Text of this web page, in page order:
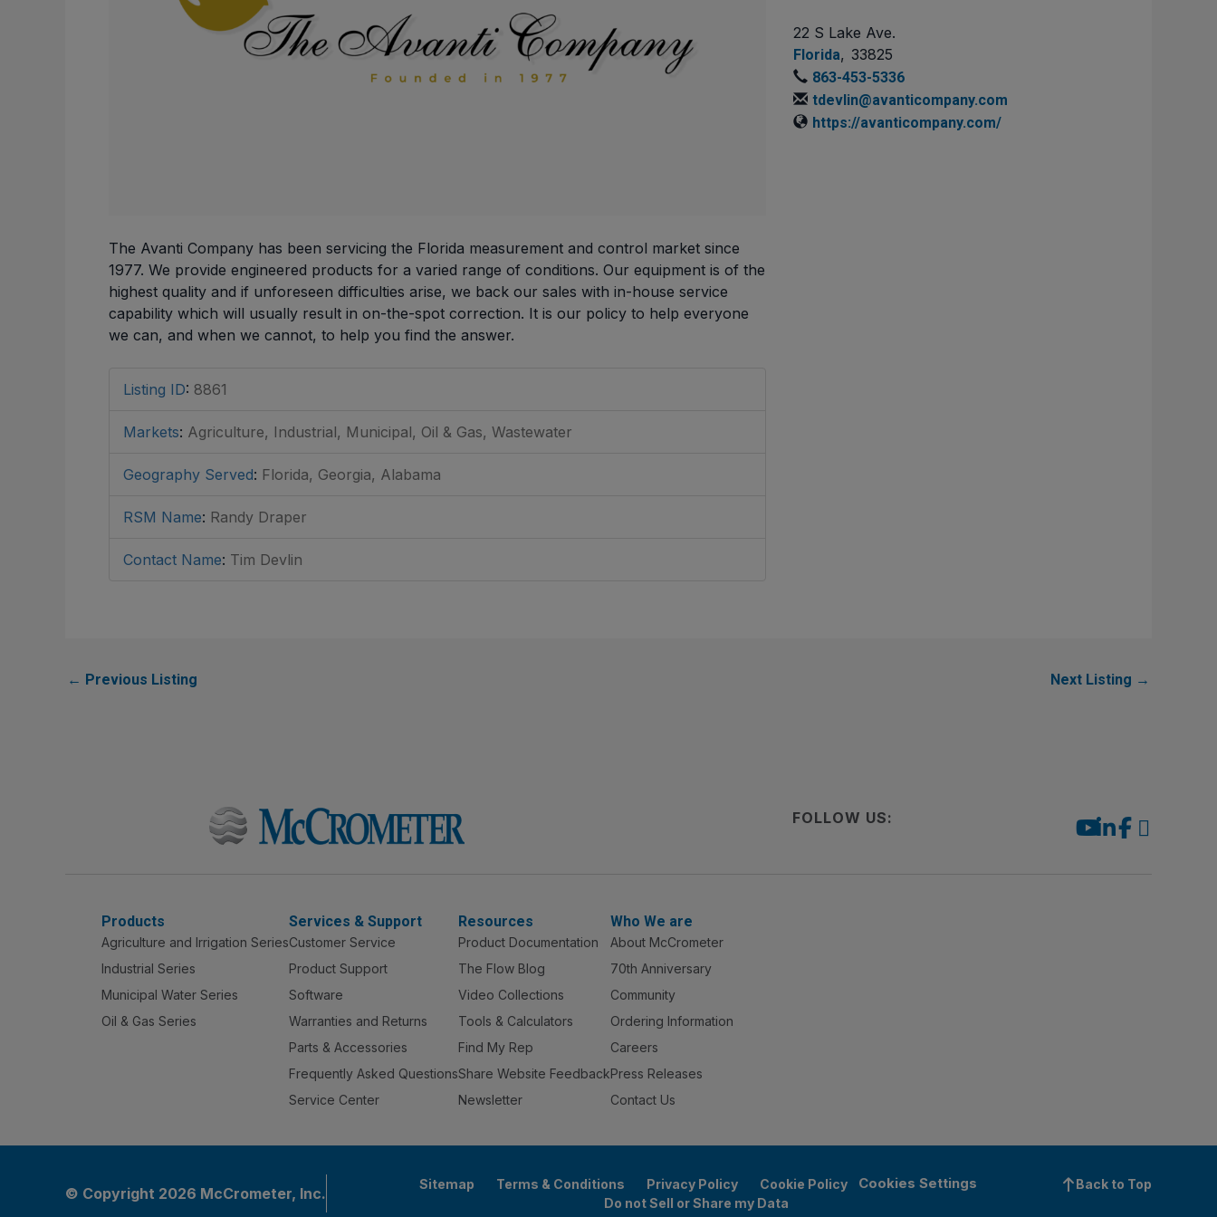
The Avanti Company has been servicing the Florida measurement and control market since
1977. We provide engineered products for a varied range of conditions. Our equipment is of the
highest quality and if unforeseen difficulties arise, we back our sales with in-house service
capability which will usually result in on-the-spot correction. It is our policy to help everyone
we can, and when we cannot, to help you find the answer.
Listing ID: 8861
Markets: Agriculture, Industrial, Municipal, Oil & Gas, Wastewater
Geography Served: Florida, Georgia, Alabama
RSM Name: Randy Draper
Contact Name: Tim Devlin
22 S Lake Ave.
Florida, 33825
863-453-5336
tdevlin@avanticompany.com
https://avanticompany.com/
← Previous Listing Next Listing →
FOLLOW US:
Products
Agriculture and Irrigation Series
Industrial Series
Municipal Water Series
Oil & Gas Series
Services & Support
Customer Service
Product Support
Software
Warranties and Returns
Parts & Accessories
Frequently Asked Questions
Service Center
Resources
Product Documentation
The Flow Blog
Video Collections
Tools & Calculators
Find My Rep
Share Website Feedback
Newsletter
Who We are
About McCrometer
70th Anniversary
Community
Ordering Information
Careers
Press Releases
Contact Us
© Copyright 2026 McCrometer, Inc.
Sitemap Terms & Conditions Privacy Policy Cookie Policy Cookies Settings
Do not Sell or Share my Data
Back to Top